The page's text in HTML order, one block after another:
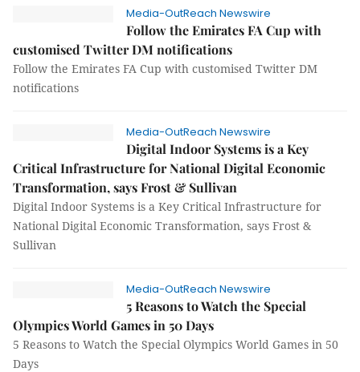
Media-OutReach Newswire
Follow the Emirates FA Cup with
customised Twitter DM notifications
Follow the Emirates FA Cup with customised Twitter DM
notifications
Media-OutReach Newswire
Digital Indoor Systems is a Key
Critical Infrastructure for National Digital Economic
Transformation, says Frost & Sullivan
Digital Indoor Systems is a Key Critical Infrastructure for
National Digital Economic Transformation, says Frost &
Sullivan
Media-OutReach Newswire
5 Reasons to Watch the Special
Olympics World Games in 50 Days
5 Reasons to Watch the Special Olympics World Games in 50
Days